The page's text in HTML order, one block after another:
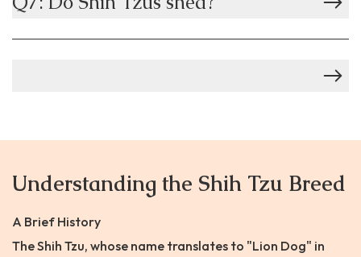
Understanding the Shih Tzu Breed
A Brief History
The Shih Tzu, whose name translates to "Lion Dog" in